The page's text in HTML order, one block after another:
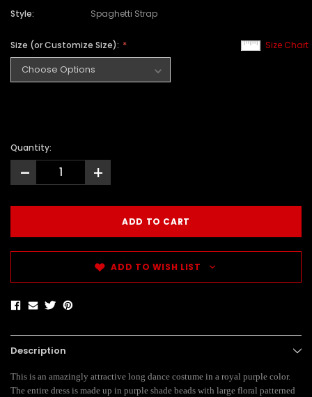
Style:
Spaghetti Strap
Size Chart
Size (or Customize Size):
Quantity:
- +
ADD TO WISH LIST
Description
This is an amazingly attractive long dance costume in a royal purple color.
The entire dress is made up in purple shade beads with large floral patterned